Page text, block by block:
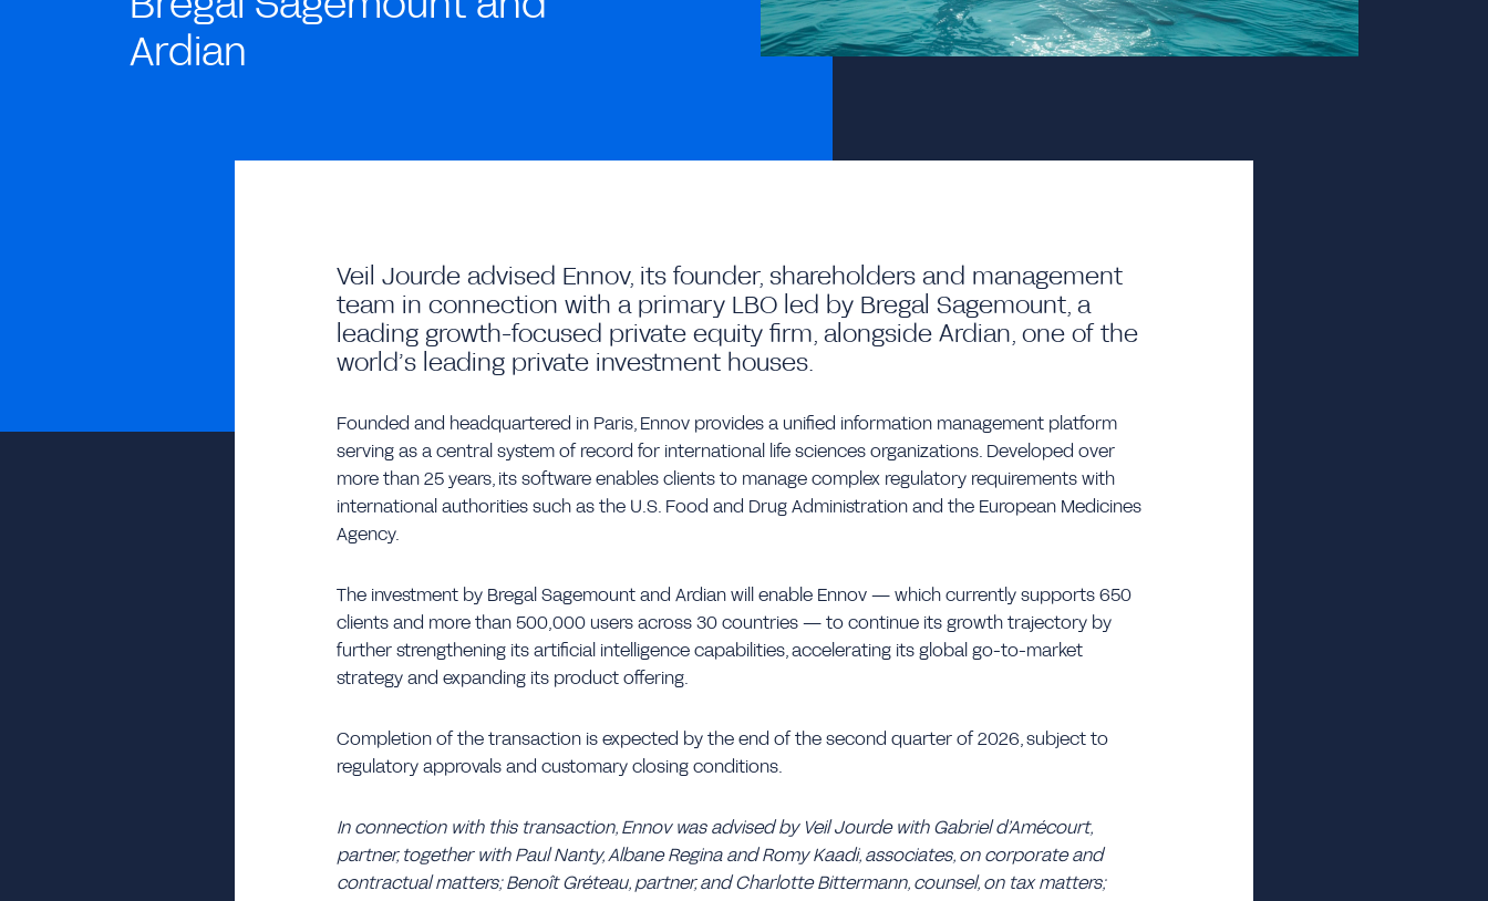
Ardian
Veil Jourde advised Ennov, its founder, shareholders and management
team in connection with a primary LBO led by Bregal Sagemount, a
leading growth-focused private equity firm, alongside Ardian, one of the
world’s leading private investment houses.
Founded and headquartered in Paris, Ennov provides a unified information management platform
serving as a central system of record for international life sciences organizations. Developed over
more than 25 years, its software enables clients to manage complex regulatory requirements with
international authorities such as the U.S. Food and Drug Administration and the European Medicines
Agency.
The investment by Bregal Sagemount and Ardian will enable Ennov — which currently supports 650
clients and more than 500,000 users across 30 countries — to continue its growth trajectory by
further strengthening its artificial intelligence capabilities, accelerating its global go-to-market
strategy and expanding its product offering.
Completion of the transaction is expected by the end of the second quarter of 2026, subject to
regulatory approvals and customary closing conditions.
In connection with this transaction, Ennov was advised by Veil Jourde with Gabriel d’Amécourt,
partner, together with Paul Nanty, Albane Regina and Romy Kaadi, associates, on corporate and
contractual matters; Benoît Gréteau, partner, and Charlotte Bittermann, counsel, on tax matters;